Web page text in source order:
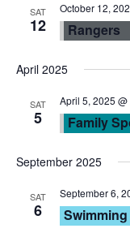
SAT
12
October 12,
Rangers
April 2025
SAT
5
April 5, 2025
Family
September 2025
SAT
6
September 6,
Swimming